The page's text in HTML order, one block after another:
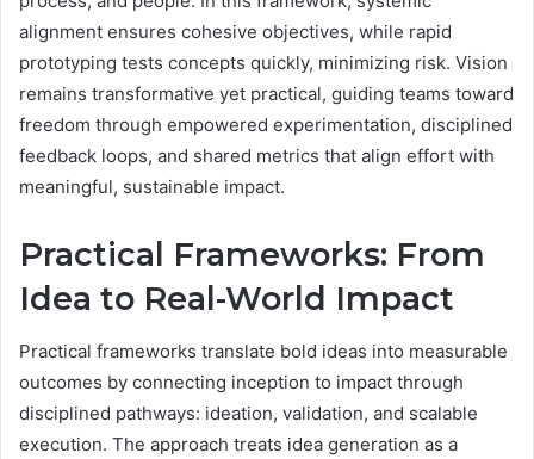
alignment ensures cohesive objectives, while rapid
prototyping tests concepts quickly, minimizing risk. Vision
remains transformative yet practical, guiding teams toward
freedom through empowered experimentation, disciplined
feedback loops, and shared metrics that align effort with
meaningful, sustainable impact.
Practical Frameworks: From
Idea to Real-World Impact
Practical frameworks translate bold ideas into measurable
outcomes by connecting inception to impact through
disciplined pathways: ideation, validation, and scalable
execution. The approach treats idea generation as a